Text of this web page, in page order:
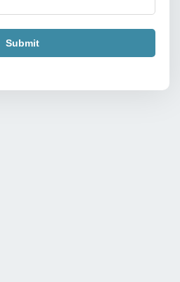
Submit